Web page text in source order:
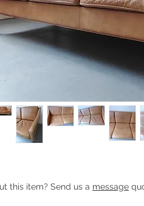
this item? Send us a message